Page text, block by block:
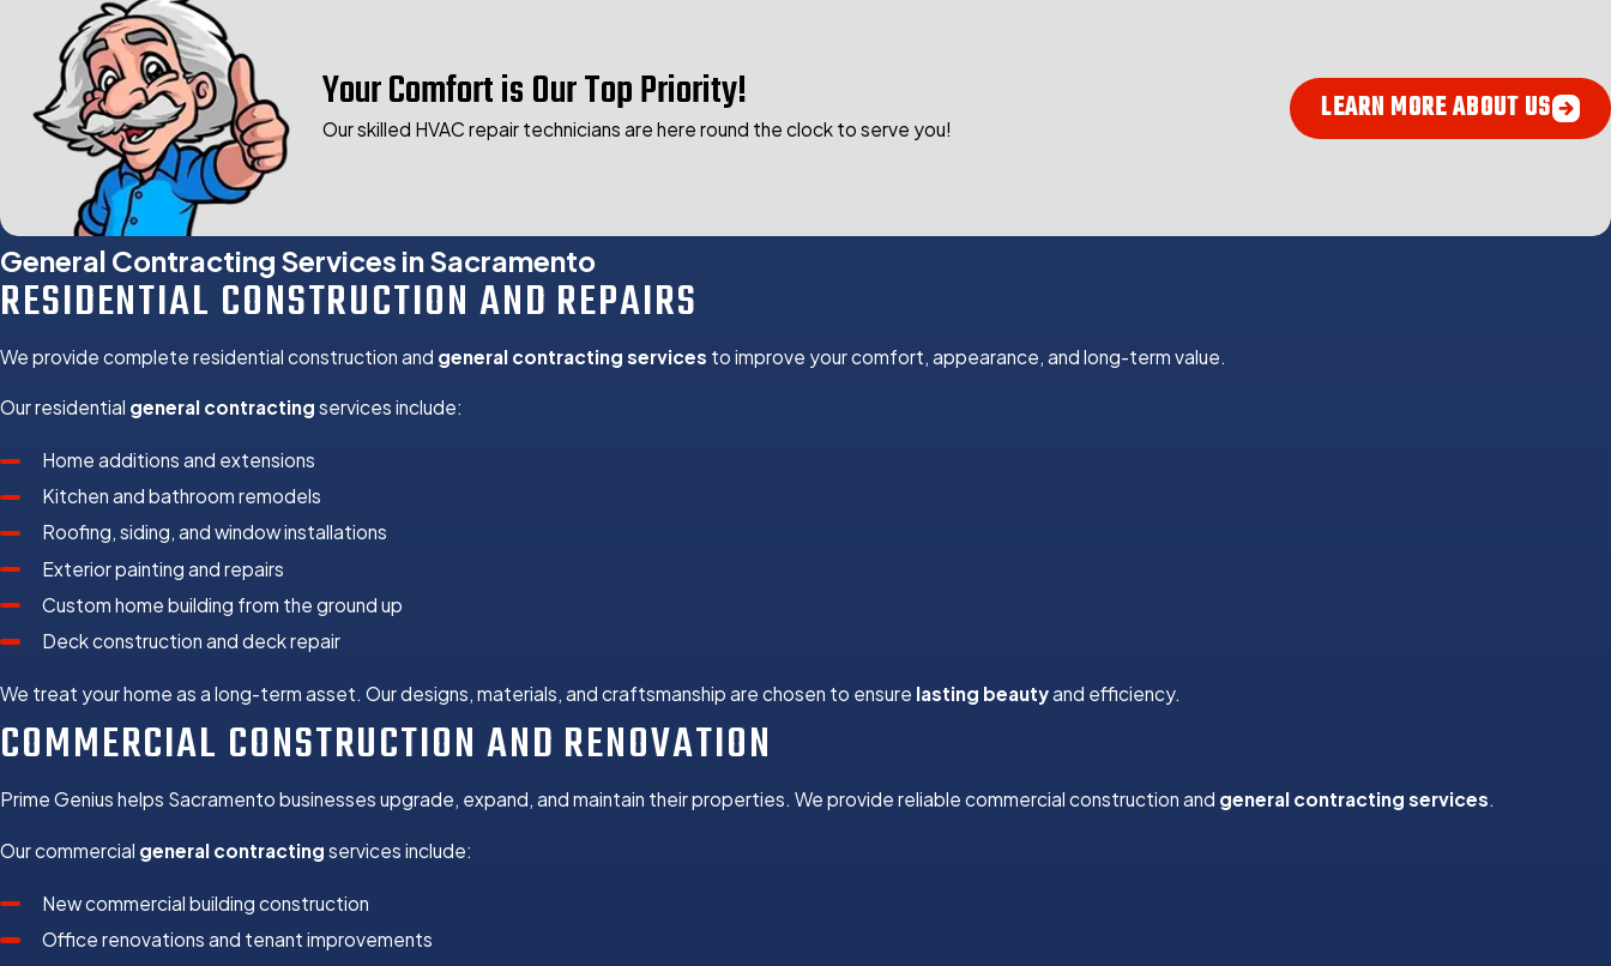
Commercial Construction
Government Construction
Roofing
Siding Installation
Deck Construction and Repair
Tenant Improvements
Stucco and Siding Repair
HVAC Design and Installation
Your Comfort is Our Top Priority!
Our skilled HVAC repair technicians are here round the clock to serve you!
LEARN MORE ABOUT US
General Contracting Services in Sacramento
RESIDENTIAL CONSTRUCTION AND REPAIRS
We provide complete residential construction and general contracting services to improve your comfort, appearance, and long-term value.
Our residential general contracting services include:
Home additions and extensions
Kitchen and bathroom remodels
Roofing, siding, and window installations
Exterior painting and repairs
Custom home building from the ground up
Deck construction and deck repair
We treat your home as a long-term asset. Our designs, materials, and craftsmanship are chosen to ensure lasting beautyand efficiency.
COMMERCIAL CONSTRUCTION AND RENOVATION
Prime Genius helps Sacramento businesses upgrade, expand, and maintain their properties. We provide reliable commercial construction and general contracting services.
Our commercial general contracting services include:
New commercial building construction
Office renovations and tenant improvements